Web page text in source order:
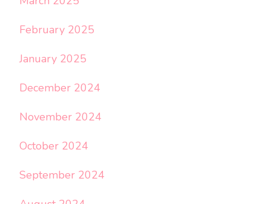
February 2025
January 2025
December 2024
November 2024
October 2024
September 2024